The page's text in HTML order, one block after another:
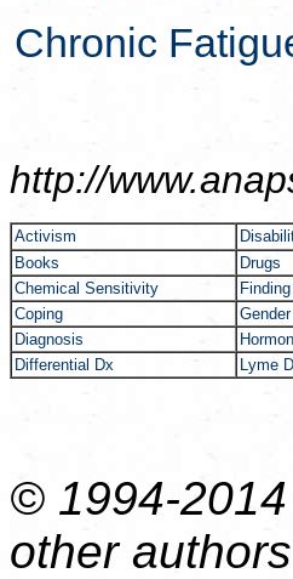
Chronic
http://
Activism
Books
Drugs
Chemical Sensitivity
Coping
Gender
Diagnosis
Differential Dx
Lyme
© 1994-
other